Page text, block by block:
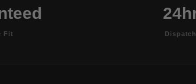
Fit Dispatch